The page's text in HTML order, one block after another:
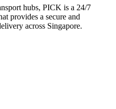
hubs, PICK is a 24/7
provides a secure and
across Singapore.